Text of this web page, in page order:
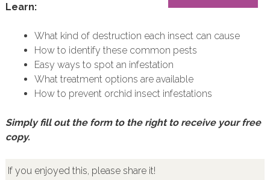
Learn:
What kind of destruction each insect can cause
How to identify these common pests
Easy ways to spot an infestation
What treatment options are available
How to prevent orchid insect infestations
Simply fill out the form to the right to receive your free
copy.
If you enjoyed this, please share it!